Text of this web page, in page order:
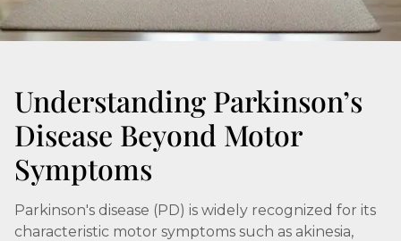
Understanding Parkinson’s
Disease Beyond Motor
Symptoms
Parkinson's disease (PD) is widely recognized for its
characteristic motor symptoms such as akinesia,